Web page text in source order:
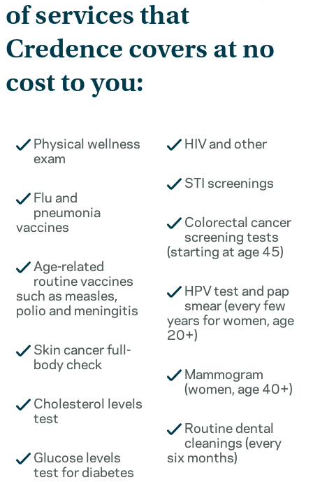
of services that
Credence covers at no
cost to you:
Physical wellness
exam
Flu and
pneumonia
vaccines
Age-related
routine vaccines
such as measles,
polio and meningitis
Skin cancer full-
body check
Cholesterol levels
test
Glucose levels
test for diabetes
HIV and other
STI screenings
Colorectal cancer
screening tests
(starting at age 45)
HPV test and pap
smear (every few
years for women, age
20+)
Mammogram
(women, age 40+)
Routine dental
cleanings (every
six months)